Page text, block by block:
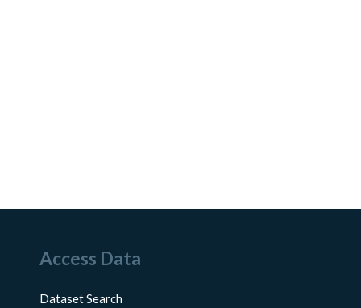
Access Data
Dataset Search